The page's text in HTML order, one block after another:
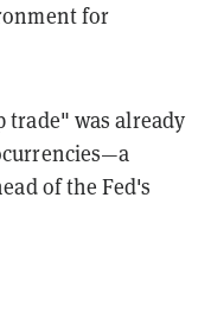
for
trade" was already
of the Fed's